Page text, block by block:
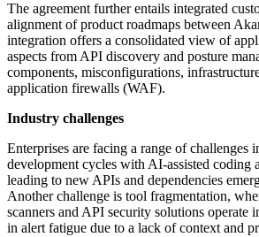
The agreement further entails integrated
alignment of product roadmaps between
integration offers a consolidated view of
aspects from API discovery and posture
components, misconfigurations,
application firewalls (WAF).
Industry challenges
Enterprises are facing a range of challenges
development cycles with AI-assisted coding
leading to new APIs and dependencies
Another challenge is tool fragmentation,
scanners and API security solutions operate
in alert fatigue due to a lack of context and